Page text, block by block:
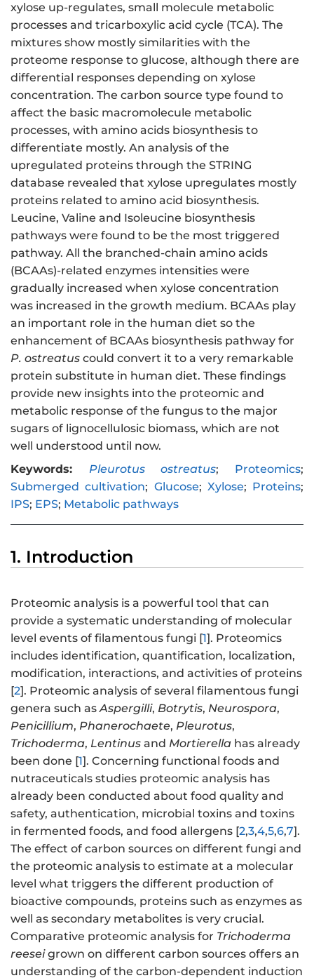
xylose up-regulates, small molecule metabolic
processes and tricarboxylic acid cycle (TCA). The
mixtures show mostly similarities with the
proteome response to glucose, although there are
differential responses depending on xylose
concentration. The carbon source type found to
affect the basic macromolecule metabolic
processes, with amino acids biosynthesis to
differentiate mostly. An analysis of the
upregulated proteins through the STRING
database revealed that xylose upregulates mostly
proteins related to amino acid biosynthesis.
Leucine, Valine and Isoleucine biosynthesis
pathways were found to be the most triggered
pathway. All the branched-chain amino acids
(BCAAs)-related enzymes intensities were
gradually increased when xylose concentration
was increased in the growth medium. BCAAs play
an important role in the human diet so the
enhancement of BCAAs biosynthesis pathway for
P. ostreatus could convert it to a very remarkable
protein substitute in human diet. These findings
provide new insights into the proteomic and
metabolic response of the fungus to the major
sugars of lignocellulosic biomass, which are not
well understood until now.
Keywords:
Pleurotus ostreatus; Proteomics;
Submerged cultivation; Glucose; Xylose; Proteins;
IPS; EPS; Metabolic pathways
1. Introduction
Proteomic analysis is a powerful tool that can
provide a systematic understanding of molecular
level events of filamentous fungi [1]. Proteomics
includes identification, quantification, localization,
modification, interactions, and activities of proteins
[2]. Proteomic analysis of several filamentous fungi
genera such asAspergilli, Botrytis, Neurospora,
Penicillium, Phanerochaete, Pleurotus,
Trichoderma, Lentinus and Mortierella has already
been done [1]. Concerning functional foods and
nutraceuticals studies proteomic analysis has
already been conducted about food quality and
safety, authentication, microbial toxins and toxins
in fermented foods, and food allergens [2,3,4,5,6,7].
The effect of carbon sources on different fungi and
the proteomic analysis to estimate at a molecular
level what triggers the different production of
bioactive compounds, proteins such as enzymes as
well as secondary metabolites is very crucial.
Comparative proteomic analysis for Trichoderma
reeseigrown on different carbon sources offers an
understanding of the carbon-dependent induction